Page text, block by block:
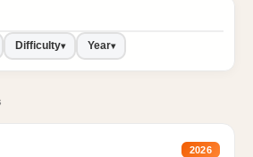
Difficulty▾ Year▾
2026